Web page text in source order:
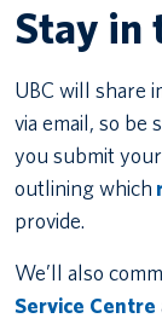
Stay in
UBC will share
via email, so
you submit
outlining which
provide.
We’ll also
Service Centre